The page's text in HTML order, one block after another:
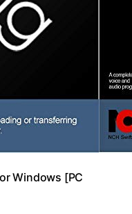
Windows [PC